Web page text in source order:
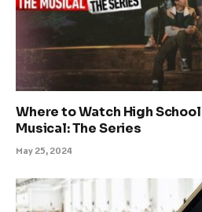
Where to Watch High
Musical: The Series
May 25, 2024